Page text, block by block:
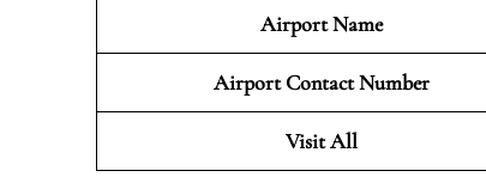
Airport Name
Airport Contact Number
Visit All